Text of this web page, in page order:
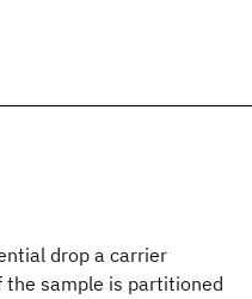
drop a carrier
sample is partitioned